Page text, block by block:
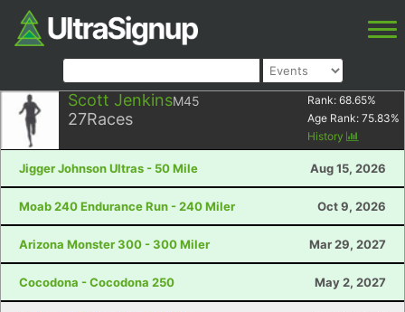
Scott JenkinsM45
27Races
Rank: 68.65%
Age Rank: 75.83%
History
Jigger Johnson Ultras - 50 Mile Aug 15, 2026
Moab 240 Endurance Run - 240 Miler Oct 9, 2026
Arizona Monster 300 - 300 Miler Mar 29, 2027
Cocodona - Cocodona 250 May 2, 2027